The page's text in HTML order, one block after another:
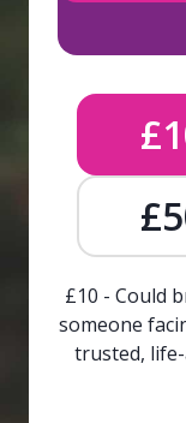
£10 - Could
someone
trusted,